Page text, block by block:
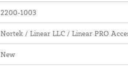
2200-1003
Nortek / Linear LLC / Linear PRO
New